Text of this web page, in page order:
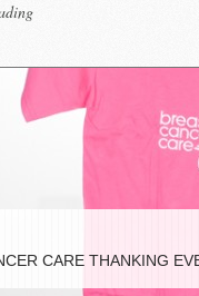
CARE THANKING